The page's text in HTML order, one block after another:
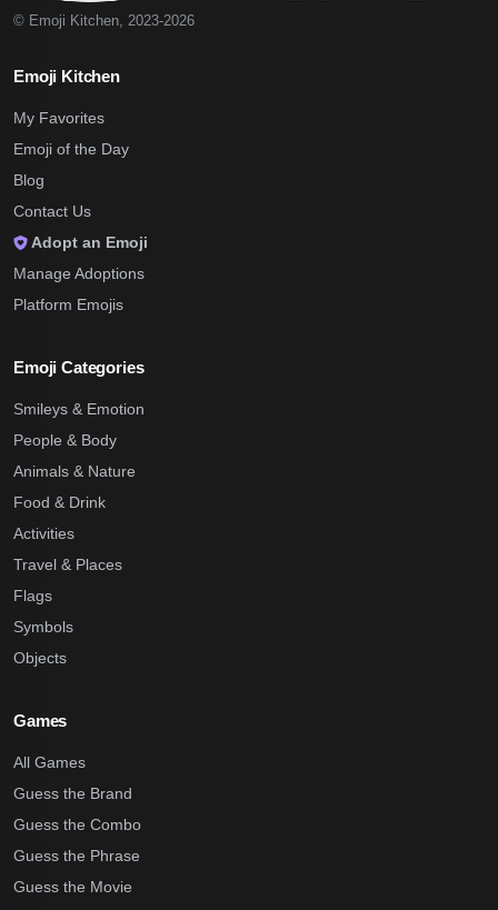
© Emoji Kitchen, 2023-2026
Emoji Kitchen
My Favorites
Emoji of the Day
Blog
Contact Us
Adopt an Emoji
Manage Adoptions
Platform Emojis
Emoji Categories
Smileys & Emotion
People & Body
Animals & Nature
Food & Drink
Activities
Travel & Places
Flags
Symbols
Objects
Games
All Games
Guess the Brand
Guess the Combo
Guess the Phrase
Guess the Movie